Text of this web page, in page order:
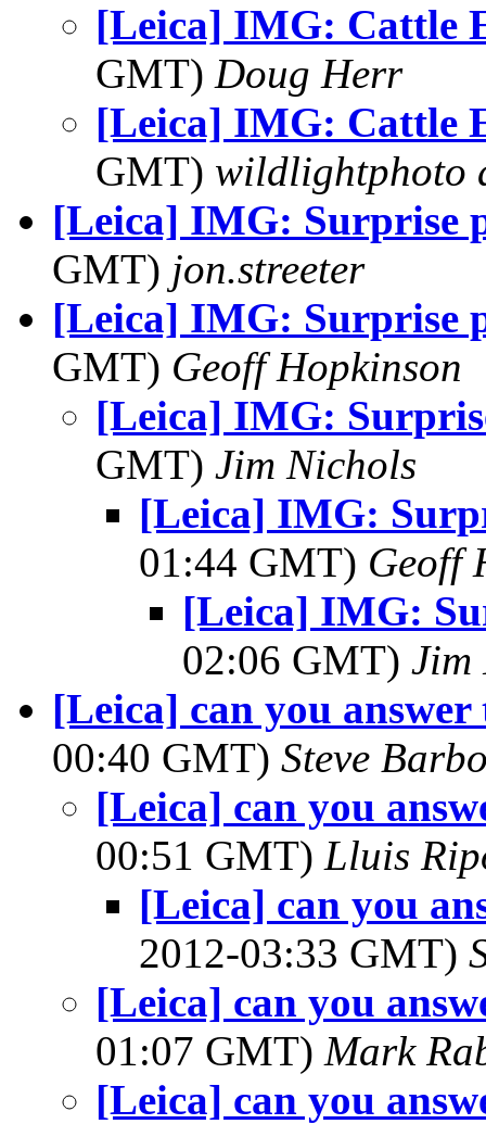
[Leica] IMG: Cattle
GMT) Doug Herr
[Leica] IMG: Cattle
GMT) wildlightphoto
[Leica] IMG: Surprise
GMT) jon.streeter
[Leica] IMG: Surprise
GMT) Geoff Hopkinson
[Leica] IMG:
GMT) Jim Nichols
[Leica] IMG:
01:44 GMT) Geoff
[Leica] IMG:
02:06 GMT) Jim
[Leica] can you
00:40 GMT) Steve
[Leica] can you
00:51 GMT) Lluis
[Leica] can you
2012-03:33 GMT)
[Leica] can you
01:07 GMT) Mark
[Leica] can you